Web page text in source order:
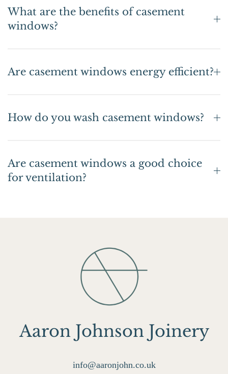
What are the benefits of casement
windows?
Are casement windows energy efficient?
How do you wash casement windows?
Are casement windows a good choice
for ventilation?
Aaron Johnson Joinery
info@aaronjohn.co.uk